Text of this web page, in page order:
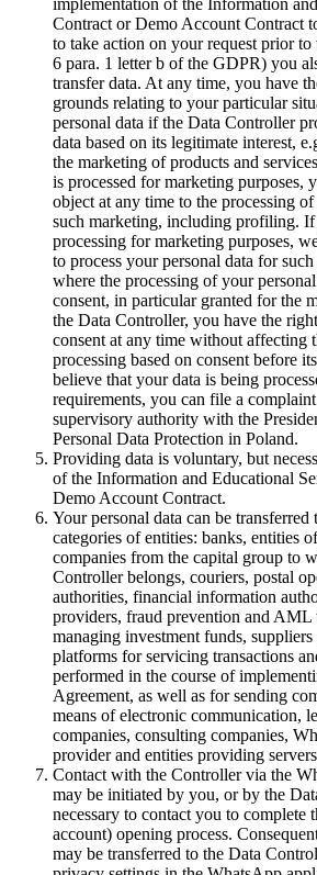
implementation of the Information
Contract or Demo Account Contract
to take action on your request prior
6 para. 1 letter b of the GDPR) you
transfer data. At any time, you have
grounds relating to your particular
personal data if the Data Controller
data based on its legitimate interest,
the marketing of products and
is processed for marketing purposes,
object at any time to the processing
such marketing, including profiling.
processing for marketing purposes,
to process your personal data for
where the processing of your
consent, in particular granted for the
the Data Controller, you have the
consent at any time without affecting
processing based on consent before
believe that your data is being
requirements, you can file a
supervisory authority with the
Personal Data Protection in Poland.
Providing data is voluntary, but
of the Information and Educational
Demo Account Contract.
Your personal data can be
categories of entities: banks, entities
companies from the capital group to
Controller belongs, couriers, postal
authorities, financial information
providers, fraud prevention and AML
managing investment funds,
platforms for servicing transactions
performed in the course of
Agreement, as well as for sending
means of electronic communication,
companies, consulting companies,
provider and entities providing
Contact with the Controller via the
may be initiated by you, or by the
necessary to contact you to complete
account) opening process.
may be transferred to the Data